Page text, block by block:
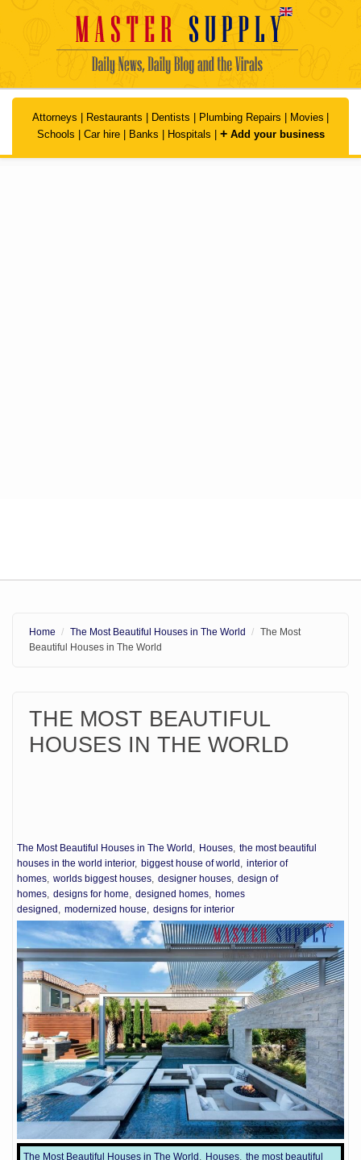
Attorneys Restaurants Dentists Plumbing Repairs Movies
Schools
Car hire| Banks Hospitals + Add your business
Home The Most Beautiful Houses in The World
The Most
Beautiful Houses in The World
THE MOST BEAUTIFUL
HOUSES IN THE WORLD
The Most Beautiful Houses in The World Houses the most beautiful
houses in the world interior
biggest house of world
interior of
homes worlds biggest houses designer houses design of
homes designs for home designed homes
homes
designed
modernized house designs for interior
The Most Beautiful Houses in The World Houses the most beautiful